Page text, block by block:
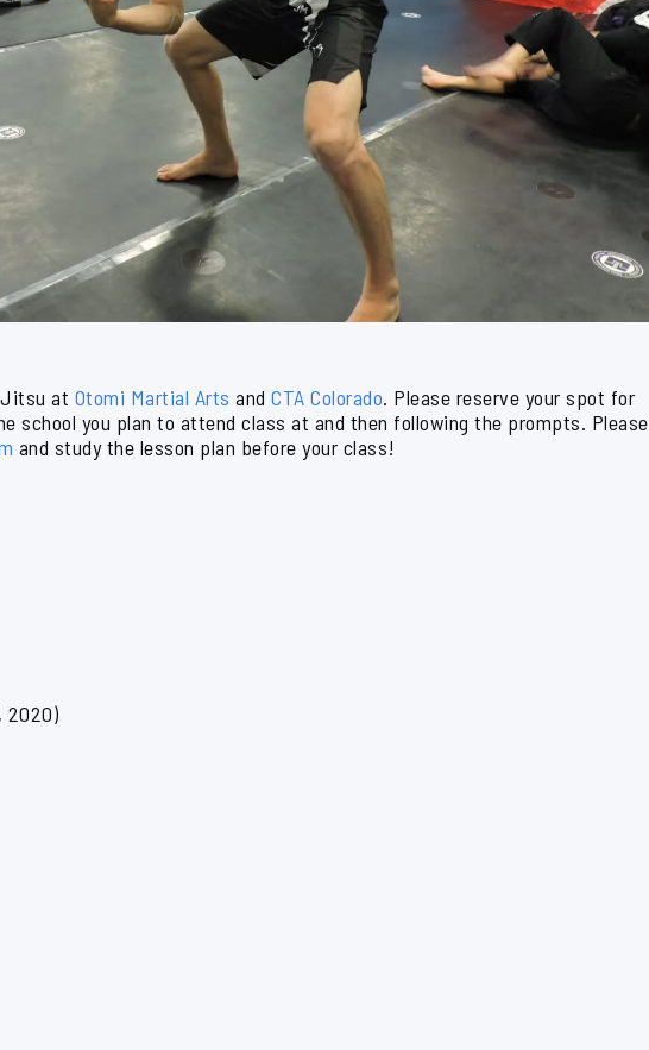
Jitsu at Otomi Martial Arts and CTA Colorado. Please reserve your spot for
school you plan to attend class at and then following the prompts. Please
and study the lesson plan before your class!
2020)